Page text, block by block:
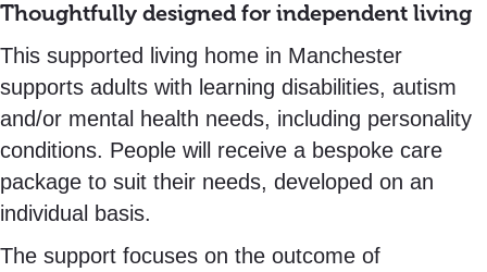
Thoughtfully designed for independent living
This supported living home in Manchester
supports adults with learning disabilities, autism
and/or mental health needs, including personality
conditions. People will receive a bespoke care
package to suit their needs, developed on an
individual basis.
The support focuses on the outcome of